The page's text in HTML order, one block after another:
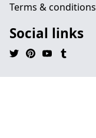
Terms & conditions
Social links